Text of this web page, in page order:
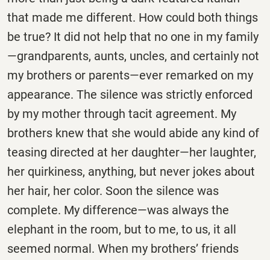
that made me different. How could both things
be true? It did not help that no one in my family
—grandparents, aunts, uncles, and certainly not
my brothers or parents—ever remarked on my
appearance. The silence was strictly enforced
by my mother through tacit agreement. My
brothers knew that she would abide any kind of
teasing directed at her daughter—her laughter,
her quirkiness, anything, but never jokes about
her hair, her color. Soon the silence was
complete. My difference—was always the
elephant in the room, but to me, to us, it all
seemed normal. When my brothers’ friends